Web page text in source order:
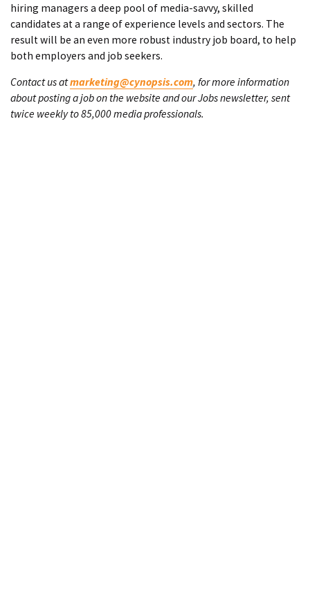
hiring managers a deep pool of media-savvy, skilled
candidates at a range of experience levels and sectors. The
result will be an even more robust industry job board, to help
both employers and job seekers.
Contact us atmarketing@cynopsis.com, for more information
about posting a job on the website and our Jobs newsletter, sent
twice weekly to 85,000 media professionals.